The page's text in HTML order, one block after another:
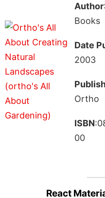
Author
Books
Date
2003
Ortho
ISBN
00
React